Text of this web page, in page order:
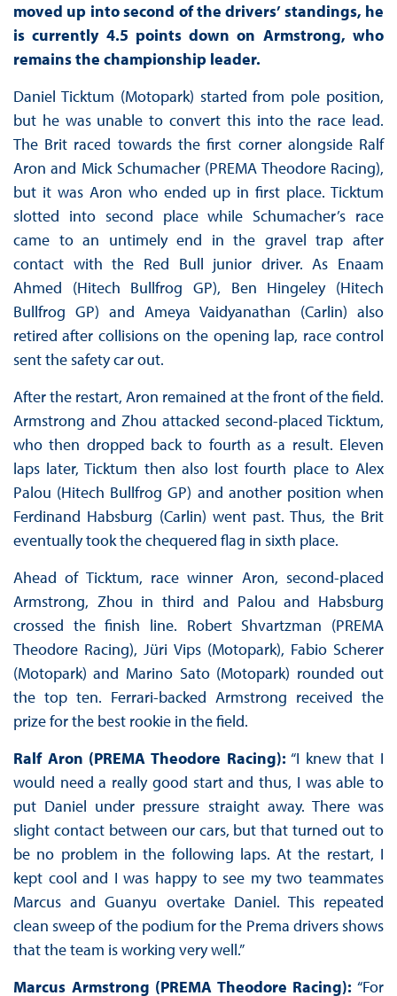
moved up into second of the drivers’ standings, he
is currently 4.5 points down on Armstrong, who
remains the championship leader.
Daniel Ticktum (Motopark) started from pole position,
but he was unable to convert this into the race lead.
The Brit raced towards the first corner alongside Ralf
Aron and Mick Schumacher (PREMA Theodore Racing),
but it was Aron who ended up in first place. Ticktum
slotted into second place while Schumacher’s race
came to an untimely end in the gravel trap after
contact with the Red Bull junior driver. As Enaam
Ahmed (Hitech Bullfrog GP), Ben Hingeley (Hitech
Bullfrog GP) and Ameya Vaidyanathan (Carlin) also
retired after collisions on the opening lap, race control
sent the safety car out.
After the restart, Aron remained at the front of the field.
Armstrong and Zhou attacked second-placed Ticktum,
who then dropped back to fourth as a result. Eleven
laps later, Ticktum then also lost fourth place to Alex
Palou (Hitech Bullfrog GP) and another position when
Ferdinand Habsburg (Carlin) went past. Thus, the Brit
eventually took the chequered flag in sixth place.
Ahead of Ticktum, race winner Aron, second-placed
Armstrong, Zhou in third and Palou and Habsburg
crossed the finish line. Robert Shvartzman (PREMA
Theodore Racing), Jüri Vips (Motopark), Fabio Scherer
(Motopark) and Marino Sato (Motopark) rounded out
the top ten. Ferrari-backed Armstrong received the
prize for the best rookie in the field.
Ralf Aron (PREMA Theodore Racing): “I knew that I
would need a really good start and thus, I was able to
put Daniel under pressure straight away. There was
slight contact between our cars, but that turned out to
be no problem in the following laps. At the restart, I
kept cool and I was happy to see my two teammates
Marcus and Guanyu overtake Daniel. This repeated
clean sweep of the podium for the Prema drivers shows
that the team is working very well.”
Marcus Armstrong (PREMA Theodore Racing): “For